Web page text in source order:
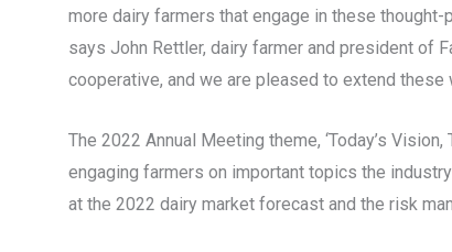
more dairy farmers that engage in these
says John Rettler, dairy farmer and president of
cooperative, and we are pleased to extend these
The 2022 Annual Meeting theme, ‘Today’s
engaging farmers on important topics the
at the 2022 dairy market forecast and the risk